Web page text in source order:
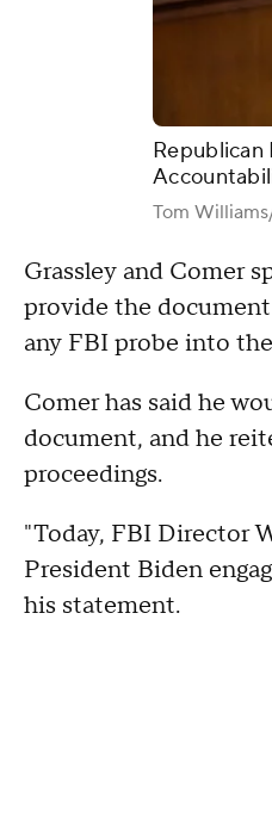
Republican
Tom
Grassley and Comer
provide the
any FBI probe into
Comer has said he
document, and he
proceedings.
"Today, FBI Director
President Biden
his statement.